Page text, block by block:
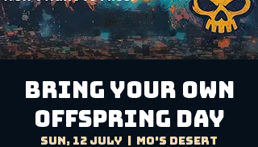
Bring Your Own
Offspring Day
Sun, 12 July
Mo's Desert